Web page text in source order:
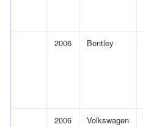
2006 Bentley
2006 Volkswagen